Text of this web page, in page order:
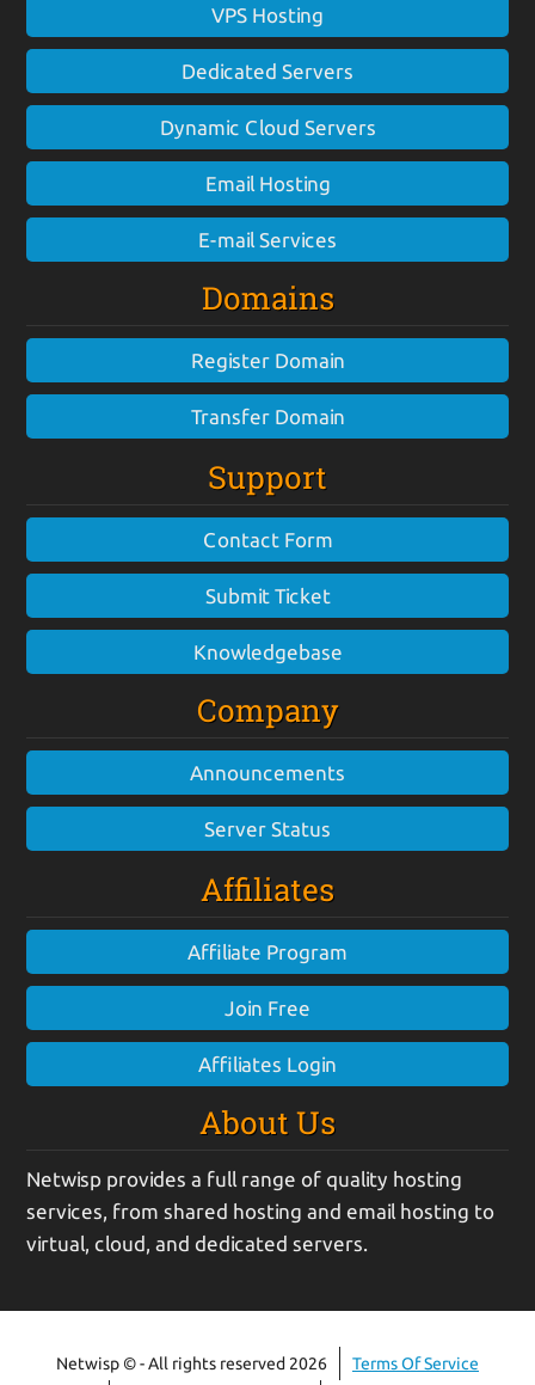
VPS Hosting
Dedicated Servers
Dynamic Cloud Servers
Email Hosting
E-mail Services
Domains
Register Domain
Transfer Domain
Support
Contact Form
Submit Ticket
Knowledgebase
Company
Announcements
Server Status
Affiliates
Affiliate Program
Join Free
Affiliates Login
About Us
Netwisp provides a full range of quality hosting
services, from shared hosting and email hosting to
virtual, cloud, and dedicated servers.
Netwisp © - All rights reserved 2026 Terms Of Service